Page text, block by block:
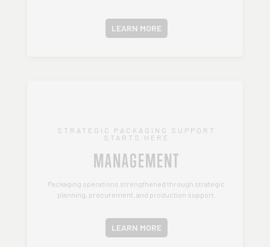
LEARN MORE
STRATEGIC PACKAGING SUPPORT
STARTS HERE
MANAGEMENT
Packaging operations strengthened through strategic
planning, procurement, and production support.
LEARN MORE